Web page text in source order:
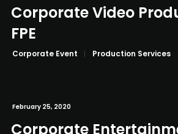
Corporate Video
FPE
Corporate Event Production Services
February 25, 2020
Corporate